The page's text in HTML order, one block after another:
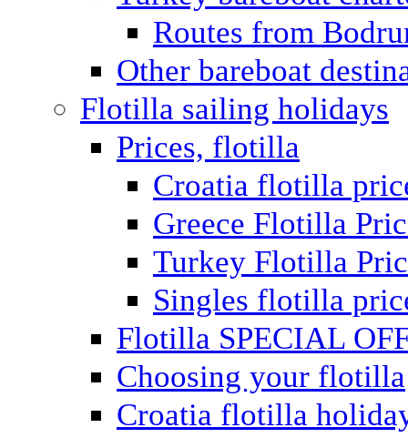
Routes from
Other bareboat
Flotilla sailing holidays
Prices, flotilla
Croatia flotilla
Greece Flotilla
Turkey Flotilla
Singles flotilla
Flotilla SPECIAL
Choosing your flotilla
Croatia flotilla